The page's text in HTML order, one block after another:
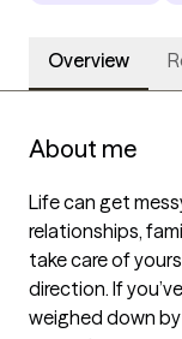
Overview
About me
Life can get
relationships,
take care of
direction. If
weighed down